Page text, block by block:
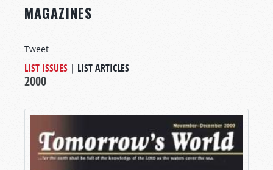
MAGAZINES
Tweet
LIST ISSUES | LIST ARTICLES
2000